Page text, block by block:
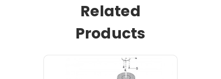
Related
Products